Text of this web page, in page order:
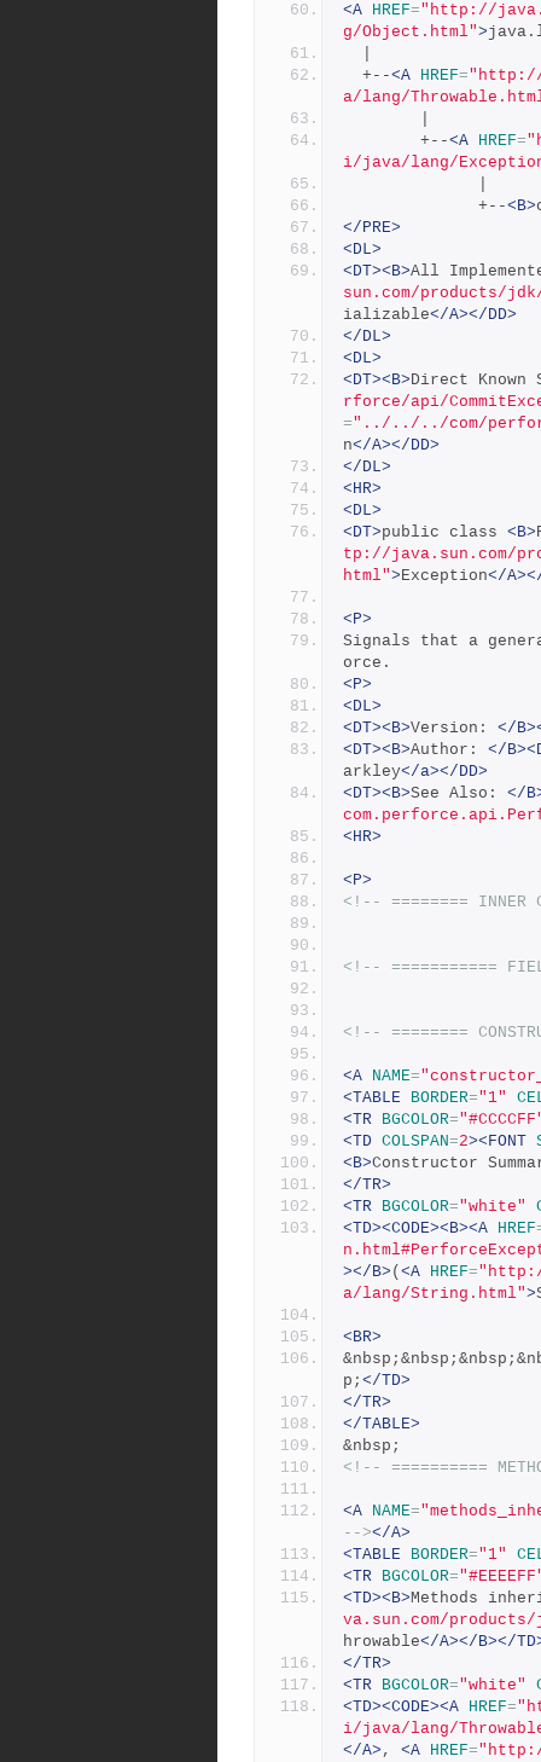
<A HREF="http://
g/Object.html">
  +--
<A HREF="http://
a/lang/
        +--
<A HREF=
i/java/lang/
              +--
<B>
</PRE>
<DL>
<DT><B>All
sun.com/products/
ializable</A></DD>
</DL>
<DL>
<DT><B>Direct Known
rforce/api/
="../../../com/
n</A></DD>
</DL>
<HR>
<DL>
<DT>public class <B>
tp://java.sun.com/
html">Exception</
<P>
Signals that a
orce.
<P>
<DL>
<DT><B>Version: </
<DT><B>Author: </
arkley</a></DD>
<DT><B>See Also: </
<HR>
<P>
<!-- ======== INNER
<!-- ===========
<!-- ========
<A NAME=
<TABLE BORDER="1"
<TR BGCOLOR=
<TD COLSPAN=2><FONT
<B>Constructor
</TR>
<TR BGCOLOR="white"
<TD><CODE><B><A HREF
></B> ( <A HREF=
a/lang/String.html">
<BR>
p; </TD>
</TR>
</TABLE>
&nbsp;
<!-- ==========
<A NAME=
--></A>
<TABLE BORDER="1"
<TR BGCOLOR=
<TD><B>Methods
va.sun.com/
hrowable</A></B></
</TR>
<TR BGCOLOR="white"
<TD><CODE><A HREF=
i/java/lang/
</A> , <A HREF=